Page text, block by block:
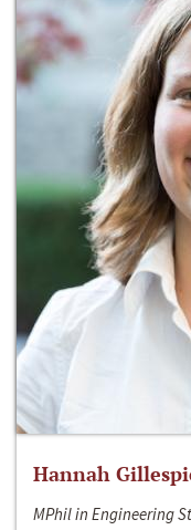
Hannah
MPhil in Engineering